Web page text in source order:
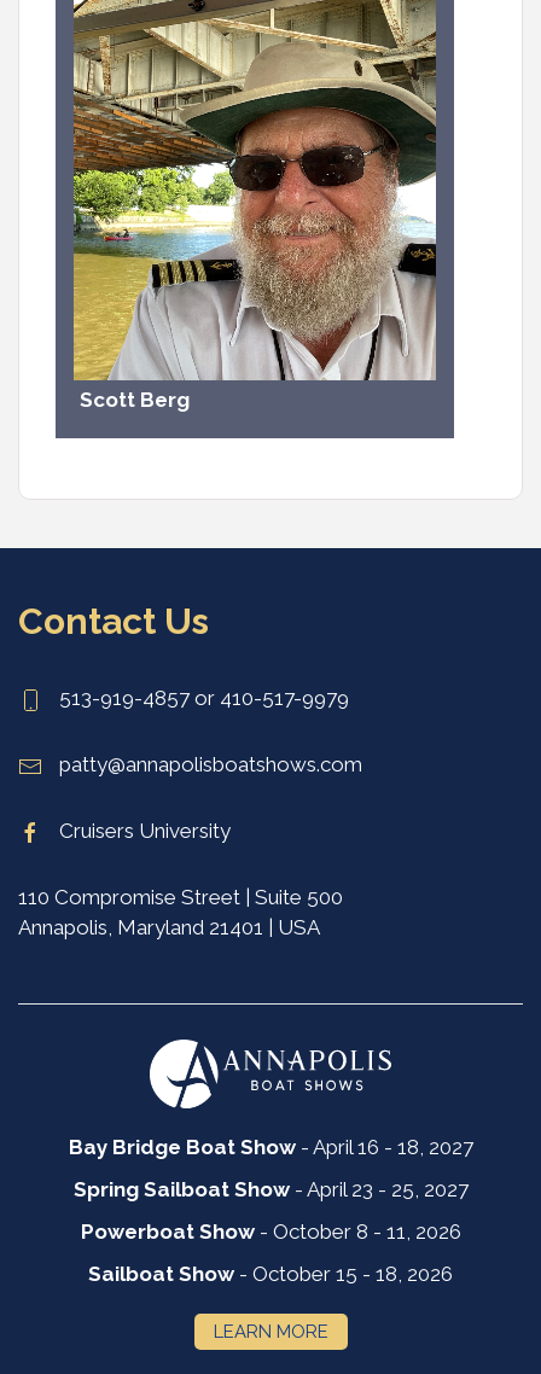
Scott Berg
Contact Us
513-919-4857 or 410-517-9979
patty@annapolisboatshows.com
Cruisers University
110 Compromise Street | Suite 500
Annapolis, Maryland 21401 | USA
Bay Bridge Boat Show- April 16 - 18, 2027
Spring Sailboat Show- April 23 - 25, 2027
Powerboat Show- October 8 - 11, 2026
Sailboat Show - October 15 - 18, 2026
LEARN MORE